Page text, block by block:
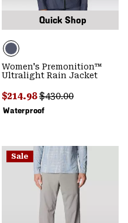
Quick Shop
Waterproof
Women's Premonition™
Ultralight Rain Jacket
Sale price:
$214.98Regular price:
$430.00
Sale